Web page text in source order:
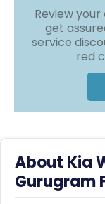
u
B
u
l
Review
get
service
red
About Kia
Gurugram